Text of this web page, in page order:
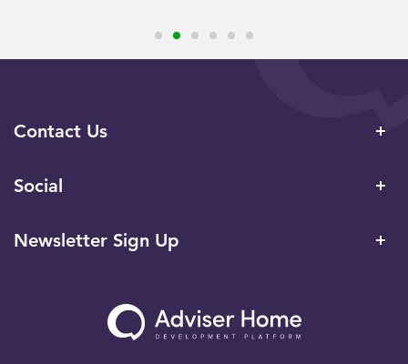
Contact Us
Social
Newsletter Sign Up